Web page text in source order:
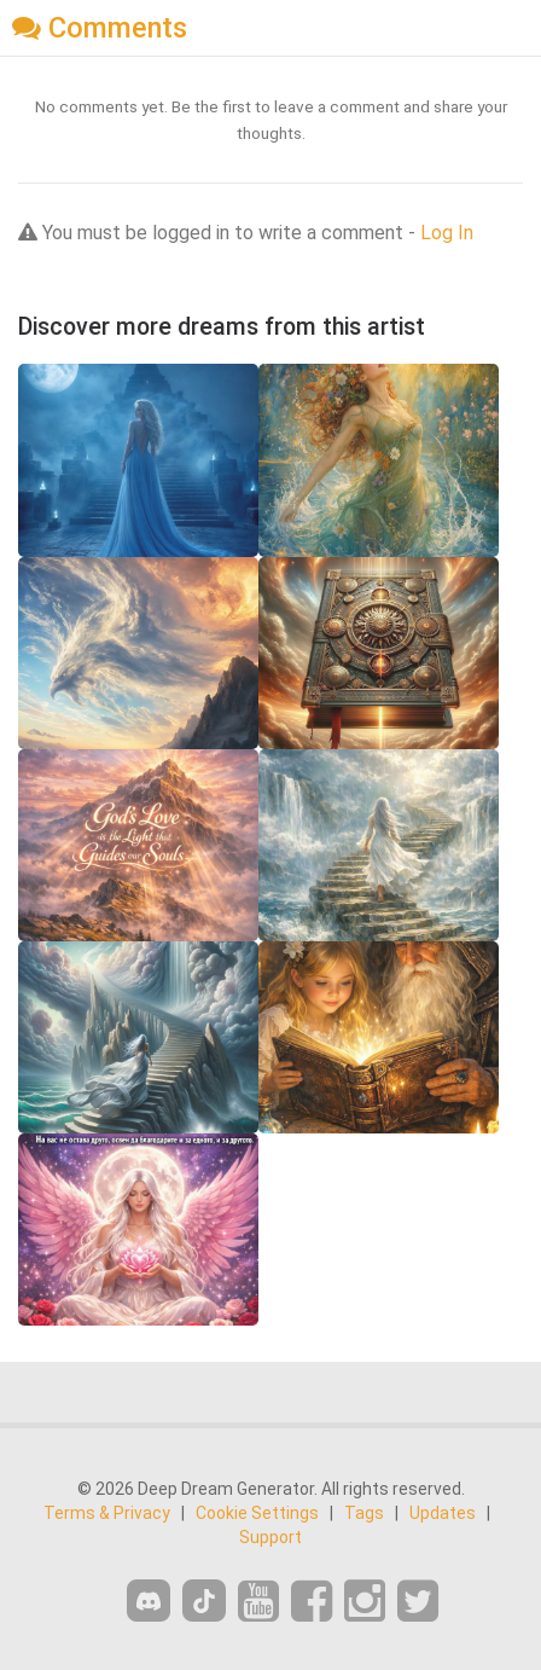
Comments
No comments yet. Be the first to leave a comment and share your
thoughts.
You must be logged in to write a comment - Log In
Discover more dreams from this artist
© 2026 Deep Dream Generator. All rights reserved.
Terms & Privacy
Cookie Settings Tags Updates
Support